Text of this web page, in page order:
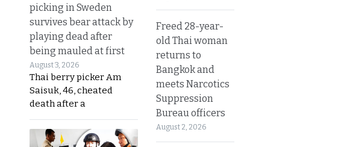
picking in Sweden
survives bear attack by
playing dead after
being mauled at first
August 3, 2026
Thai berry picker Am
Saisuk, 46, cheated
death after a
Freed 28-year-
old Thai woman
returns to
Bangkok and
meets Narcotics
Suppression
Bureau officers
August 2, 2026